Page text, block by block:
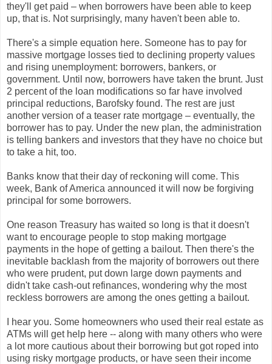
they'll get paid – when borrowers have been able to keep
up, that is. Not surprisingly, many haven't been able to.
There's a simple equation here. Someone has to pay for
massive mortgage losses tied to declining property values
and rising unemployment: borrowers, bankers, or
government. Until now, borrowers have taken the brunt. Just
2 percent of the loan modifications so far have involved
principal reductions, Barofsky found. The rest are just
another version of a teaser rate mortgage – eventually, the
borrower has to pay. Under the new plan, the administration
is telling bankers and investors that they have no choice but
to take a hit, too.
Banks know that their day of reckoning will come. This
week, Bank of America announced it will now be forgiving
principal for some borrowers.
One reason Treasury has waited so long is that it doesn't
want to encourage people to stop making mortgage
payments in the hope of getting a bailout. Then there's the
inevitable backlash from the majority of borrowers out there
who were prudent, put down large down payments and
didn't take cash-out refinances, wondering why the most
reckless borrowers are among the ones getting a bailout.
I hear you. Some homeowners who used their real estate as
ATMs will get help here -- along with many others who were
a lot more cautious about their borrowing but got roped into
using risky mortgage products, or have seen their income